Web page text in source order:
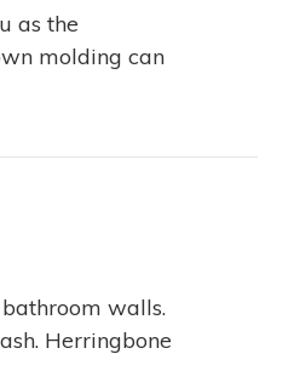
as the
molding can
walls.
Herringbone